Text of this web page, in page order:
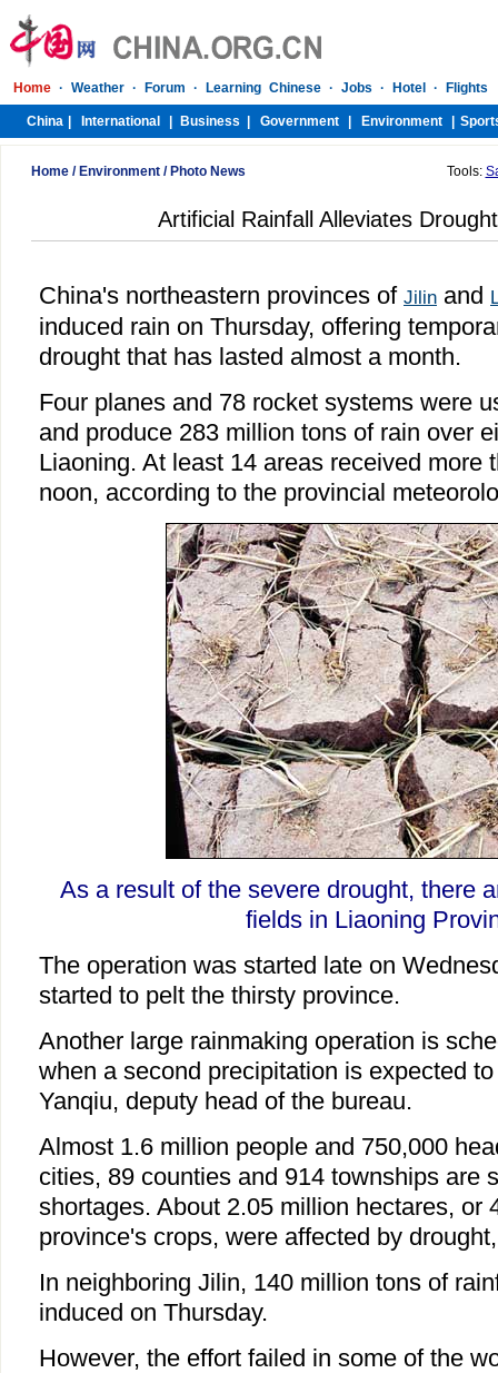
Home/ Environment/ Photo News Tools:
Artificial Rainfall Alleviates
China's northeastern provinces of Jilin and
induced rain on Thursday, offering
drought that has lasted almost a month.
Four planes and 78 rocket systems were
and produce 283 million tons of rain over
Liaoning. At least 14 areas received more
noon, according to the provincial
As a result of the severe drought, there
fields in Liaoning
The operation was started late on
started to pelt the thirsty province.
Another large rainmaking operation is
when a second precipitation is expected
Yanqiu, deputy head of the bureau.
Almost 1.6 million people and 750,000
cities, 89 counties and 914 townships are
shortages. About 2.05 million hectares, or
province's crops, were affected by
In neighboring Jilin, 140 million tons of
induced on Thursday.
However, the effort failed in some of the